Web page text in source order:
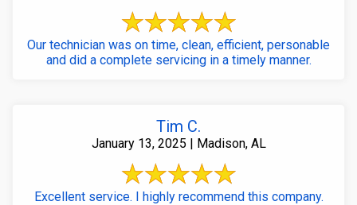
Our technician was on time, clean, efficient, personable
and did a complete servicing in a timely manner.
Tim C.
January 13, 2025 | Madison, AL
Excellent service. I highly recommend this company.